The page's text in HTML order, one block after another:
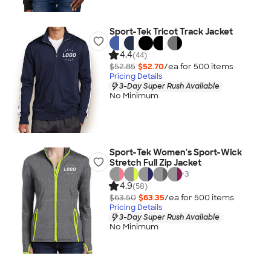
Sport-Tek Tricot Track Jacket
4.4(44)
$52.85 $52.70/ea for 500 items
Pricing Details
3-Day Super Rush Available
No Minimum
Sport-Tek Women's Sport-Wick
Stretch Full Zip Jacket
+3
4.9(58)
$63.50 $63.35/ea for 500 items
Pricing Details
3-Day Super Rush Available
No Minimum